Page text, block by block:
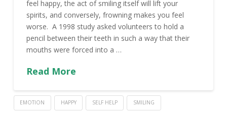
feel happy, the act of smiling itself will lift your
spirits, and conversely, frowning makes you feel
worse. A 1998 study asked volunteers to hold a
pencil between their teeth in such a way that their
mouths were forced into a …
Read More
EMOTION HAPPY SELF HELP SMILING